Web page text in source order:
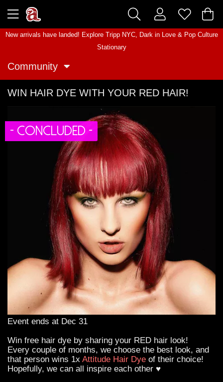
New arrivals have landed! Explore Tripp NYC, Dark in Love& Pop Culture
Stationary
Community
WIN HAIR DYE WITH YOUR RED HAIR!
- CONCLUDED -
Event ends at Dec 31
Win free hair dye by sharing your RED hair look!
Every couple of months, we choose the best look, and
that person wins 1x Attitude Hair Dye of their choice!
Hopefully, we can all inspire each other ♥